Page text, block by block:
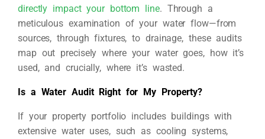
directly impact your bottom line. Through a
meticulous examination of your water flow—from
sources, through fixtures, to drainage, these audits
map out precisely where your water goes, how it’s
used, and crucially, where it’s wasted.
Is a Water Audit Right for My Property?
If your property portfolio includes buildings with
extensive water uses, such as cooling systems,